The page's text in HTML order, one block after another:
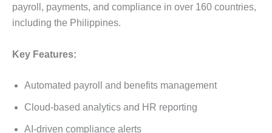
payroll, payments, and compliance in over 160 countries,
including the Philippines.
Key Features:
Automated payroll and benefits management
Cloud-based analytics and HR reporting
AI-driven compliance alerts